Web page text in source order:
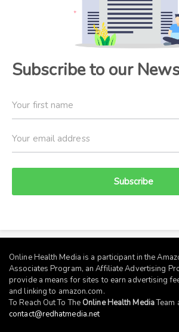
Subscribe to our
Subscribe
Online Health Media is a participant in the
Associates Program, an Affiliate Advertising
provide a means for sites to earn advertising
and linking to amazon.com.
To Reach Out To The Online Health MediaTeam
contact@redhatmedia.net